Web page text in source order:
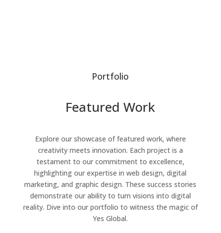
Portfolio
Featured Work
Explore our showcase of featured work, where
creativity meets innovation. Each project is a
testament to our commitment to excellence,
highlighting our expertise in web design, digital
marketing, and graphic design. These success stories
demonstrate our ability to turn visions into digital
reality. Dive into our portfolio to witness the magic of
Yes Global.